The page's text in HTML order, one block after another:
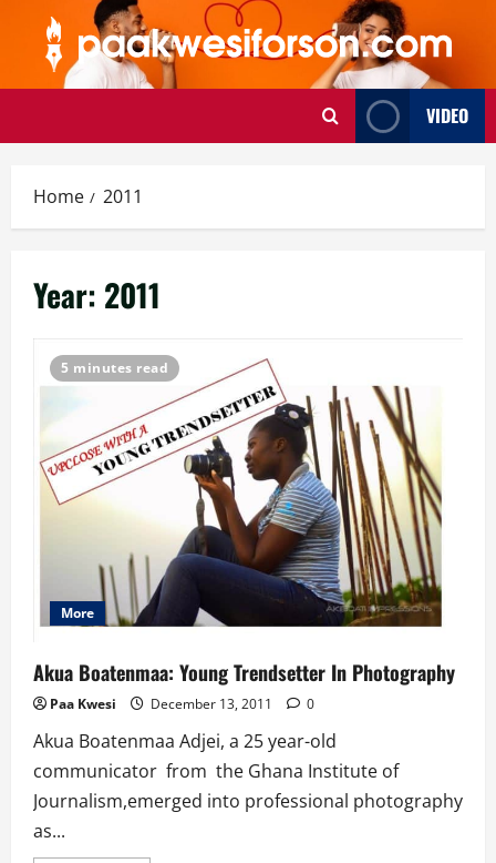
content
VIDEO
Home 2011
Year: 2011
5 minutes read
More
Akua Boatenmaa: Young Trendsetter In Photography
Paa Kwesi December 13, 2011 0
Akua Boatenmaa Adjei, a 25 year-old
communicator from the Ghana Institute of
Journalism,emerged into professional photography
as...